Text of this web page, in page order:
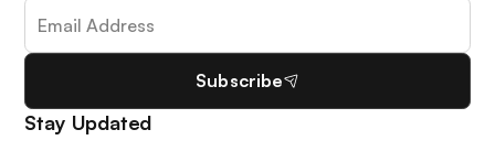
Subscribe
Stay Updated